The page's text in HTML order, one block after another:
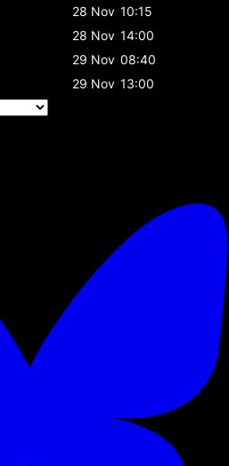
28 Nov 10:15
28 Nov 14:00
29 Nov 08:40
29 Nov 13:00